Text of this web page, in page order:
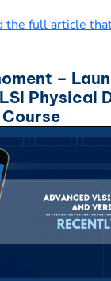
the full article
–
Physical